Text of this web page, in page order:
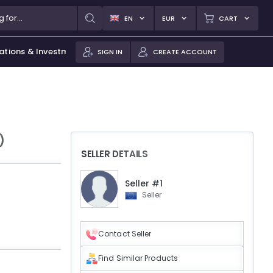
EN EUR CART
& Investments SIGN IN CREATE ACCOUNT
SELLER DETAILS
Seller #1
Seller
Contact Seller
Find Similar Products